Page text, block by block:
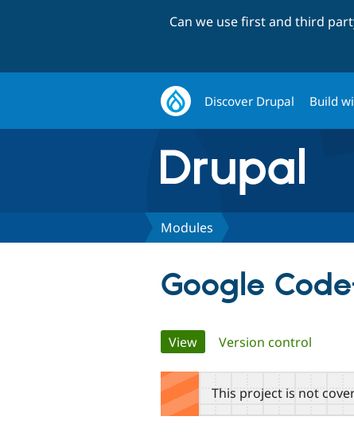
Can we use first and third
Discover Drupal Build
Modules
Google
Primary
tabs
View(active tab)
Version control
This project is not